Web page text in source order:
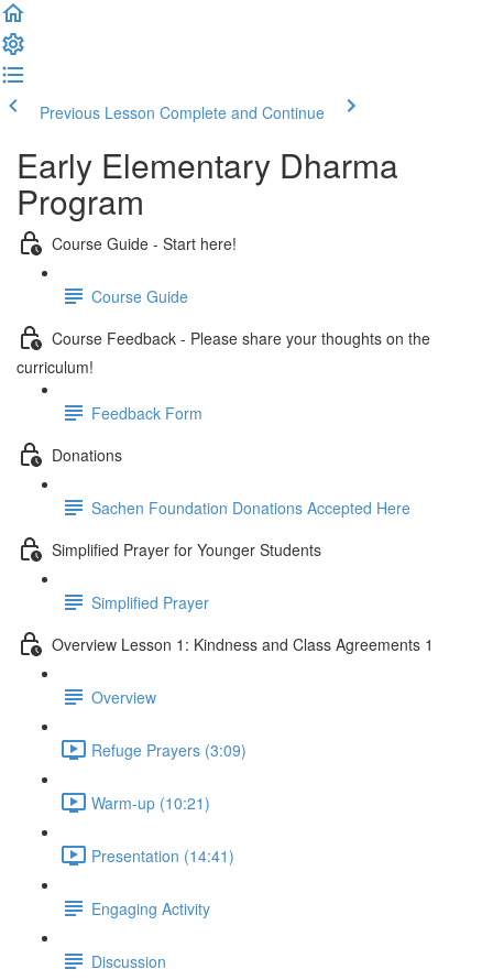
Previous Lesson Complete and Continue
Early Elementary Dharma
Program
Course Guide - Start here!
Course Guide
Course Feedback - Please share your thoughts on the
curriculum!
Feedback Form
Donations
Sachen Foundation Donations Accepted Here
Simplified Prayer for Younger Students
Simplified Prayer
Overview Lesson 1: Kindness and Class Agreements 1
Overview
Refuge Prayers (3:09)
Warm-up (10:21)
Presentation (14:41)
Engaging Activity
Discussion